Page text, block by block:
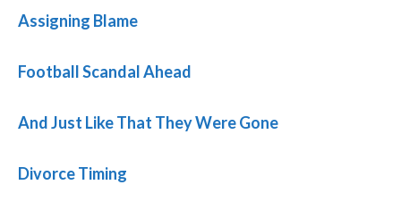
Assigning Blame
Football Scandal Ahead
And Just Like That They Were Gone
Divorce Timing